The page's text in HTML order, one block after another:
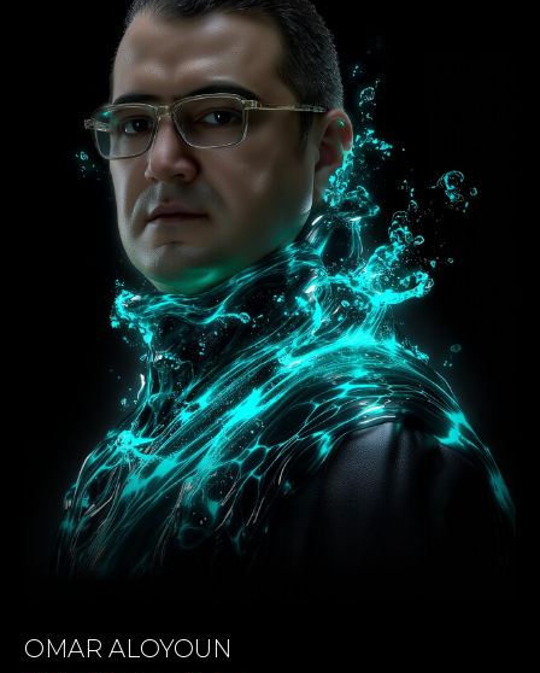
OMAR ALOYOUN